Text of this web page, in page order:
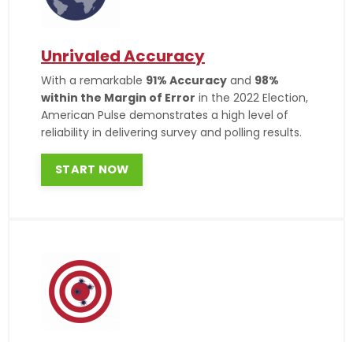
Unrivaled Accuracy
With a remarkable 91% Accuracy and 98%
within the Margin of Error in the 2022 Election,
American Pulse demonstrates a high level of
reliability in delivering survey and polling results.
START NOW